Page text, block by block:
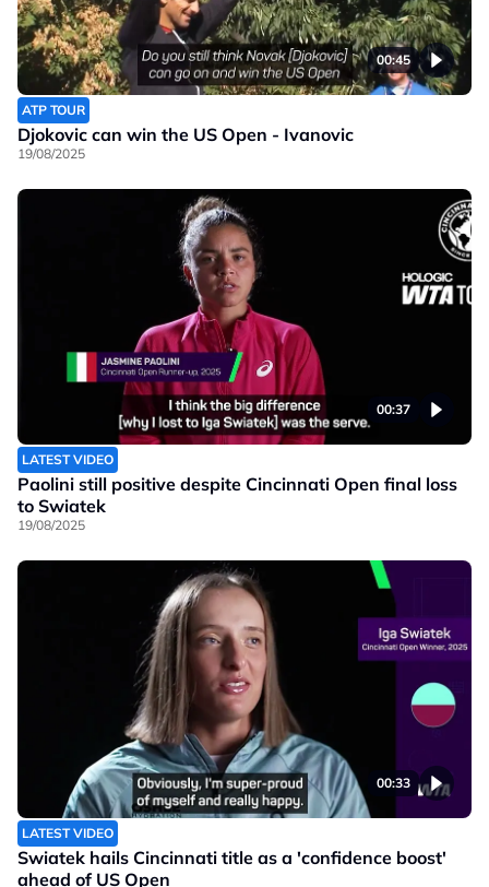
00:45
ATP TOUR
Djokovic can win the US Open - Ivanovic
19/08/2025
00:37
LATEST VIDEO
Paolini still positive despite Cincinnati Open final loss
to Swiatek
19/08/2025
00:33
LATEST VIDEO
Swiatek hails Cincinnati title as a 'confidence boost'
ahead of US Open